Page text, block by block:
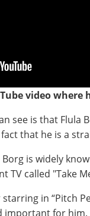
video where
see is that
that he is a
is widely
TV called "Take
in “Pitch
important for him.